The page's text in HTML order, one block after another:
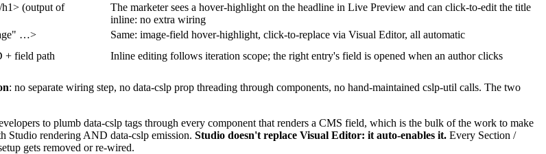
(output of
The marketer sees a hover-highlight on the headline in Live Preview and can click-to-edit the title
inline: no extra wiring
…>
Same: image-field hover-highlight, click-to-replace via Visual Editor, all automatic
+ field path Inline editing follows iteration scope; the right entry's field is opened when an author clicks
: no separate wiring step, no data-cslp prop threading through components, no hand-maintained cslp-util calls. The two
to plumb data-cslp tags through every component that renders a CMS field, which is the bulk of the work to make
Studio rendering AND data-cslp emission. Studio doesn't replace Visual Editor: it auto-enables it. Every Section /
gets removed or re-wired.